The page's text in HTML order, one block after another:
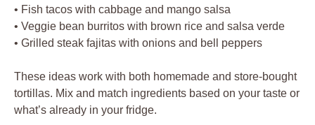
• Fish tacos with cabbage and mango salsa
• Veggie bean burritos with brown rice and salsa verde
• Grilled steak fajitas with onions and bell peppers
These ideas work with both homemade and store-bought
tortillas. Mix and match ingredients based on your taste or
what’s already in your fridge.